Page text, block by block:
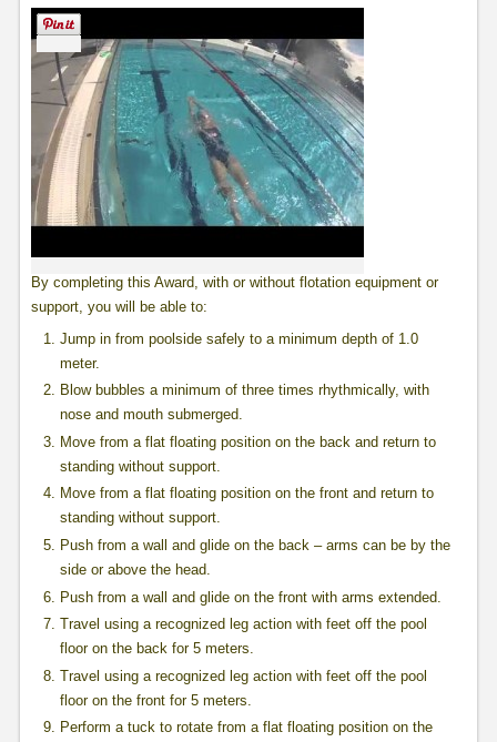
By completing this Award, with or without flotation equipment or
support, you will be able to:
Jump in from poolside safely to a minimum depth of 1.0
meter.
Blow bubbles a minimum of three times rhythmically, with
nose and mouth submerged.
Move from a flat floating position on the back and return to
standing without support.
Move from a flat floating position on the front and return to
standing without support.
Push from a wall and glide on the back – arms can be by the
side or above the head.
Push from a wall and glide on the front with arms extended.
Travel using a recognized leg action with feet off the pool
floor on the back for 5 meters.
Travel using a recognized leg action with feet off the pool
floor on the front for 5 meters.
Perform a tuck to rotate from a flat floating position on the